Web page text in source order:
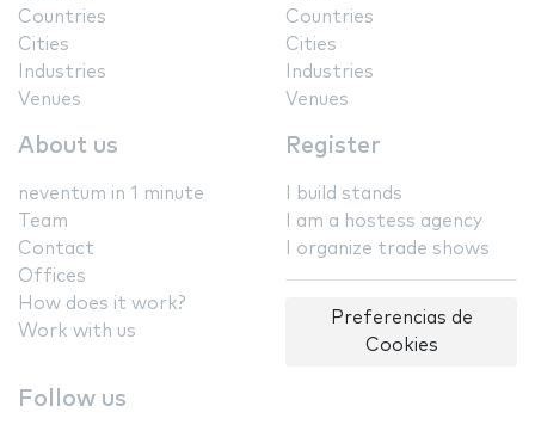
Countries
Cities
Industries
Venues
Countries
Cities
Industries
Venues
About us
neventum in 1 minute
Team
Contact
Offices
How does it work?
Work with us
Register
I build stands
I am a hostess agency
I organize trade shows
Preferencias de
Cookies
Follow us